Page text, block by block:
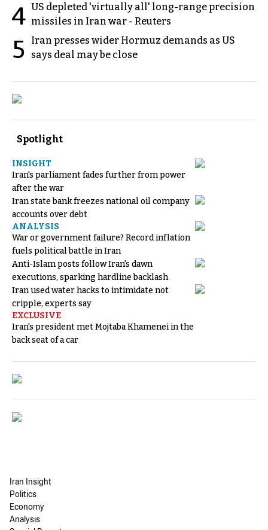
4 US depleted 'virtually all' long-range precision
missiles in Iran war - Reuters
5
Iran presses wider Hormuz demands as US
says deal may be close
Spotlight
INSIGHT
Iran's parliament fades further from power
after the war
Iran state bank freezes national oil company
accounts over debt
ANALYSIS
War or government failure? Record inflation
fuels political battle in Iran
Anti-Islam posts follow Iran's dawn
executions, sparking hardline backlash
Iran used water hacks to intimidate not
cripple, experts say
EXCLUSIVE
Iran's president met Mojtaba Khamenei in the
back seat of a car
Iran Insight
Politics
Economy
Analysis